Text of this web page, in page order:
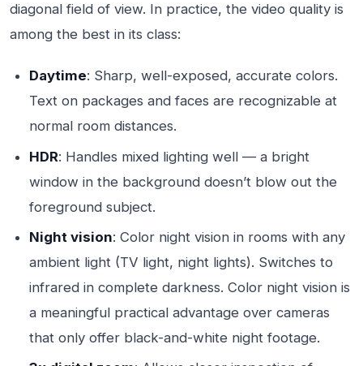
diagonal field of view. In practice, the video quality is
among the best in its class:
Daytime: Sharp, well-exposed, accurate colors.
Text on packages and faces are recognizable at
normal room distances.
HDR: Handles mixed lighting well — a bright
window in the background doesn’t blow out the
foreground subject.
Night vision: Color night vision in rooms with any
ambient light (TV light, night lights). Switches to
infrared in complete darkness. Color night vision is
a meaningful practical advantage over cameras
that only offer black-and-white night footage.